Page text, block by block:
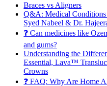
Braces vs Aligners
Q&A: Medical
Syed Nabeel & Dr.
❓ Can medicines like
and gums?
Understanding the
Essential, Lava™
Crowns
❓ FAQ: Why Are Home